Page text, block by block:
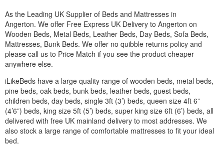
As the Leading UK Supplier of Beds and Mattresses in
Angerton. We offer Free Express UK Delivery to Angerton on
Wooden Beds, Metal Beds, Leather Beds, Day Beds, Sofa Beds,
Mattresses, Bunk Beds. We offer no quibble returns policy and
please call us to Price Match if you see the product cheaper
anywhere else.
iLikeBeds have a large quality range of wooden beds, metal beds,
pine beds, oak beds, bunk beds, leather beds, guest beds,
children beds, day beds, single 3ft (3’) beds, queen size 4ft 6”
(4’6”) beds, king size 5ft (5’) beds, super king size 6ft (6’) beds, all
delivered with free UK mainland delivery to most addresses. We
also stock a large range of comfortable mattresses to fit your ideal
bed.